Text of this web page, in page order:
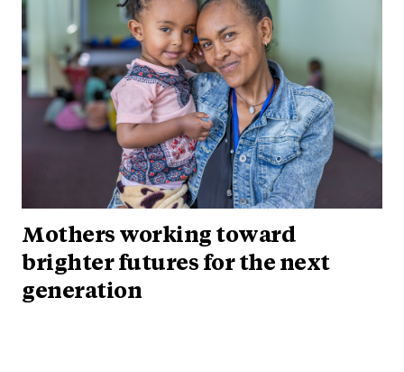
Mothers working toward
brighter futures for the next
generation